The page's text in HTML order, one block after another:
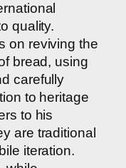
quality.
on reviving the
bread, using
carefully
to heritage
to his
are traditional
iteration.